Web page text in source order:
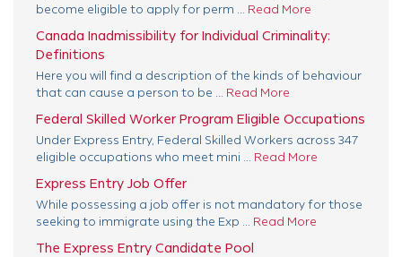
become eligible to apply for perm ... Read More
Canada Inadmissibility for Individual Criminality:
Definitions
Here you will find a description of the kinds of behaviour
that can cause a person to be ... Read More
Federal Skilled Worker Program Eligible Occupations
Under Express Entry, Federal Skilled Workers across 347
eligible occupations who meet mini ... Read More
Express Entry Job Offer
While possessing a job offer is not mandatory for those
seeking to immigrate using the Exp ... Read More
The Express Entry Candidate Pool